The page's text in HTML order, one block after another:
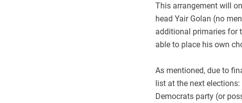
This arrangement will
head Yair Golan (no
additional primaries for
able to place his own
As mentioned, due to
list at the next
Democrats party (or